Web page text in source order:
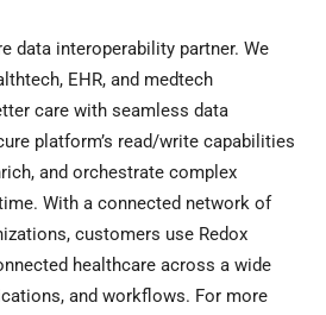
data interoperability partner. We
EHR, and medtech
care with seamless data
platform’s read/write capabilities
and orchestrate complex
With a connected network of
customers use Redox
healthcare across a wide
and workflows. For more